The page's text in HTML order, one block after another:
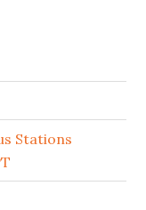
Stations